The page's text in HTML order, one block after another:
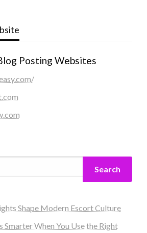
Posting Websites
Search
Shape Modern Escort Culture
Smarter When You Use the Right